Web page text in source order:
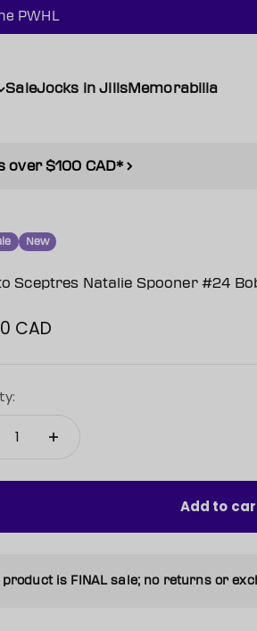
PWHL
SaleJocks in JillsMemorabilia
over $100 CAD*
New
Sceptres Natalie Spooner #24
CAD
Add to
is FINAL sale; no returns or